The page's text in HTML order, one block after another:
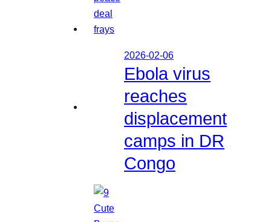
2026-02-06
Ebola virus
reaches
displacement
camps in DR
Congo